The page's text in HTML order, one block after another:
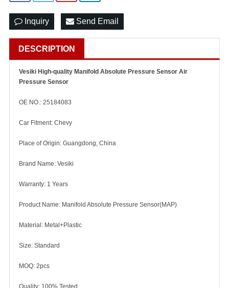
Inquiry Send Email
DESCRIPTION
Vesiki High-quality Manifold Absolute Pressure Sensor Air
Pressure Sensor
OE NO.: 25184083
Car Fitment: Chevy
Place of Origin: Guangdong, China
Brand Name: Vesiki
Warranty: 1 Years
Product Name: Manifold Absolute Pressure Sensor(MAP)
Material: Metal+Plastic
Size: Standard
MOQ: 2pcs
Quality: 100% Tested